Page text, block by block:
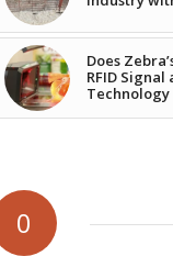
Does
RFID Signal
0